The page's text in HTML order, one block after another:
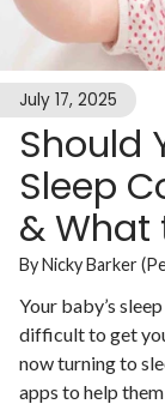
July 17, 2025
Should
Sleep
& What
By Nicky Barker
Your baby’s
difficult to get
now turning to
apps to help